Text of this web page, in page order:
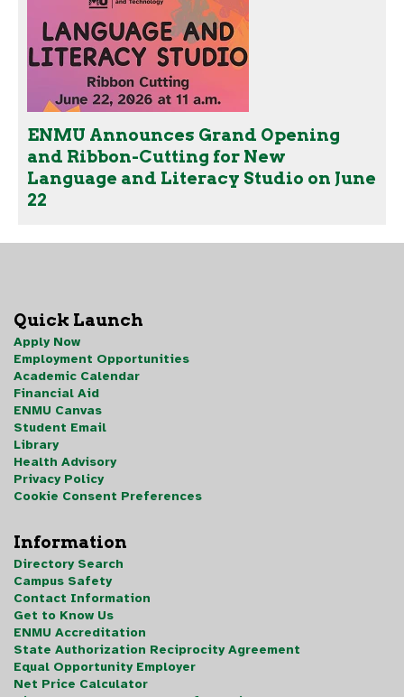
ENMU Announces Grand Opening
and Ribbon-Cutting for New
Language and Literacy Studio on June
22
Quick Launch
Apply Now
Employment Opportunities
Academic Calendar
Financial Aid
ENMU Canvas
Student Email
Library
Health Advisory
Privacy Policy
Cookie Consent Preferences
Information
Directory Search
Campus Safety
Contact Information
Get to Know Us
ENMU Accreditation
State Authorization Reciprocity Agreement
Equal Opportunity Employer
Net Price Calculator